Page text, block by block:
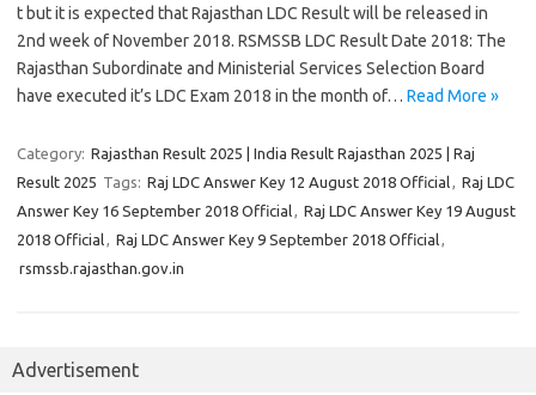
t but it is expected that Rajasthan LDC Result will be released in
2nd week of November 2018. RSMSSB LDC Result Date 2018: The
Rajasthan Subordinate and Ministerial Services Selection Board
have executed it’s LDC Exam 2018 in the month of… Read More »
Category: Rajasthan Result 2025 | India Result Rajasthan 2025 | Raj
Result 2025 Tags: Raj LDC Answer Key 12 August 2018 Official, Raj LDC
Answer Key 16 September 2018 Official, Raj LDC Answer Key 19 August
2018 Official, Raj LDC Answer Key 9 September 2018 Official,
rsmssb.rajasthan.gov.in
Advertisement